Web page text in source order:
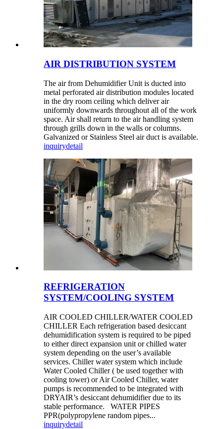
AIR DISTRIBUTION SYSTEM
The air from Dehumidifier Unit is ducted into
metal perforated air distribution modules located
in the dry room ceiling which deliver air
uniformly downwards throughout all of the work
space. Air shall return to the air handling system
through grills down in the walls or columns.
Galvanized or Stainless Steel air duct is available.
inquirydetail
REFRIGERATION
SYSTEM/COOLING SYSTEM
AIR COOLED CHILLER/WATER COOLED
CHILLER Each refrigeration based desiccant
dehumidification system is required to be piped
to either direct expansion unit or chilled water
system depending on the user’s available
services. Chiller water system which include
Water Cooled Chiller ( be used together with
cooling tower) or Air Cooled Chiller, water
pumps is recommended to be integrated with
DRYAIR’s desiccant dehumidifier due to its
stable performance. WATER PIPES
PPR(polypropylene random pipes...
inquirydetail